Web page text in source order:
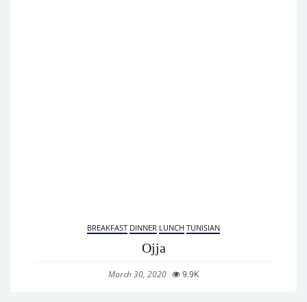
BREAKFAST DINNER LUNCH TUNISIAN
Ojja
March 30, 2020 9.9K